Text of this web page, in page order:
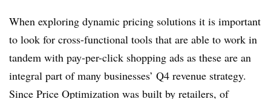
When exploring dynamic pricing solutions it is important
to look for cross-functional tools that are able to work in
tandem with pay-per-click shopping ads as these are an
integral part of many businesses’ Q4 revenue strategy.
Since Price Optimization was built by retailers, of